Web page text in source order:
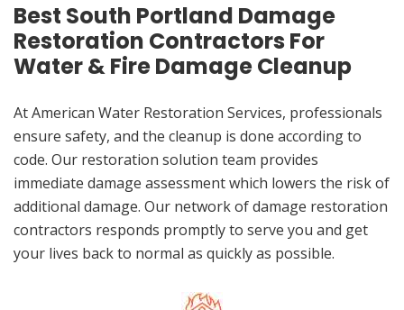
Best South Portland Damage
Restoration Contractors For
Water & Fire Damage Cleanup
At American Water Restoration Services, professionals
ensure safety, and the cleanup is done according to
code. Our restoration solution team provides
immediate damage assessment which lowers the risk of
additional damage. Our network of damage restoration
contractors responds promptly to serve you and get
your lives back to normal as quickly as possible.